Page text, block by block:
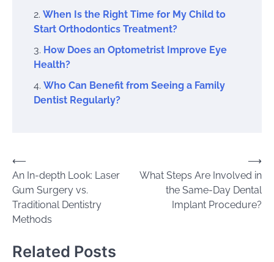
When Is the Right Time for My Child to
Start Orthodontics Treatment?
How Does an Optometrist Improve Eye
Health?
Who Can Benefit from Seeing a Family
Dentist Regularly?
Post
navigation
⟵
An In-depth Look: Laser
Gum Surgery vs.
Traditional Dentistry
Methods
What Steps Are Involved in
the Same-Day Dental
Implant Procedure?
⟶
Related Posts